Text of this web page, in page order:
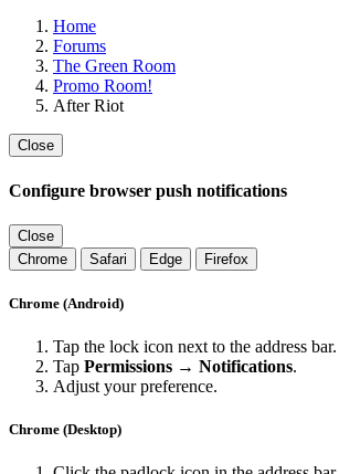
Home
Forums
The Green Room
Promo Room!
After Riot
Close
Configure browser push notifications
Close
Chrome
Safari Edge Firefox
Chrome (Android)
Tap the lock icon next to the address bar.
Tap Permissions → Notifications.
Adjust your preference.
Chrome (Desktop)